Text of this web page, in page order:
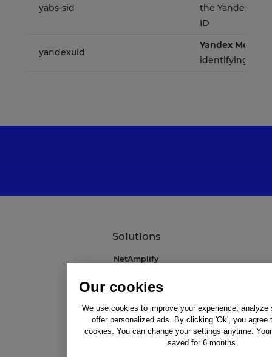
Our cookies
We use cookies to improve your experience, analyze
offer personalized ads. By clicking 'Ok', you agree
cookies. You can change your settings anytime.
saved for 6 months.
yabs-sid
the
ID
yandexuid
Yandex Metrica
identifying site
Solutions
NetAmplify
NetRivals
Professional Services
Integrations